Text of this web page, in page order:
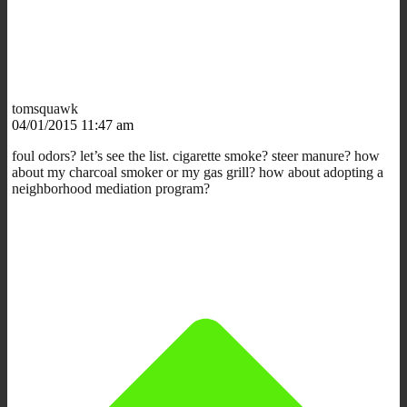
tomsquawk
04/01/2015 11:47 am
foul odors? let’s see the list. cigarette smoke? steer manure? how
about my charcoal smoker or my gas grill? how about adopting a
neighborhood mediation program?